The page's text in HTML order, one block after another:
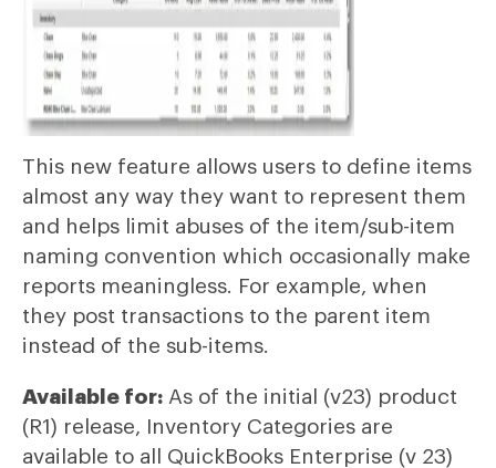
This new feature allows users to define items
almost any way they want to represent them
and helps limit abuses of the item/sub-item
naming convention which occasionally make
reports meaningless. For example, when
they post transactions to the parent item
instead of the sub-items.
Available for: As of the initial (v23) product
(R1) release, Inventory Categories are
available to all QuickBooks Enterprise (v 23)